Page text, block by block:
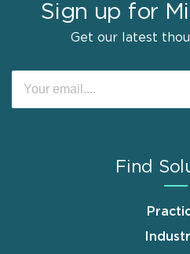
Sign up for
Get our latest
Find